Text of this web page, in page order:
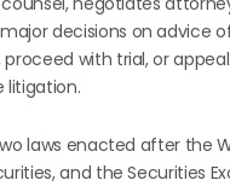
decisions on advice
with trial, or
litigation.
laws enacted after the
and the Securities